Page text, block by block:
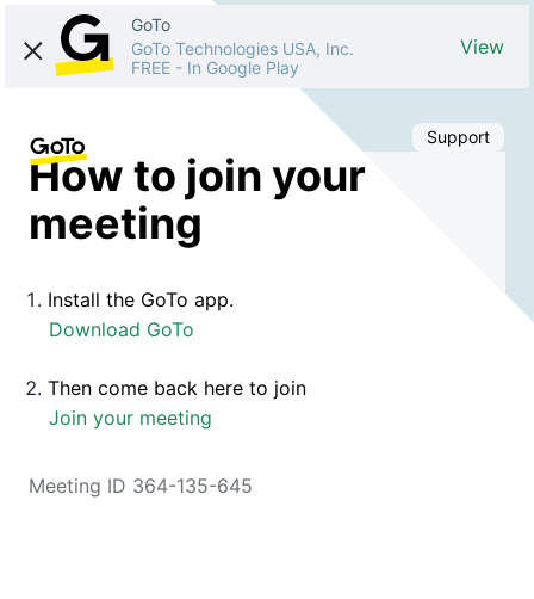
GoTo
GoTo Technologies USA, Inc.
FREE - In Google Play
View
Support
How to join your
meeting
Install the GoTo app.
Download GoTo
Then come back here to join
Join your meeting
Meeting ID 364-135-645